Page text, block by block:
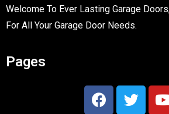
Welcome To Ever Lasting Garage
For All Your Garage Door Needs.
Pages